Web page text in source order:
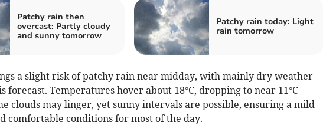
Patchy rain then
overcast: Partly cloudy
and sunny tomorrow
Patchy rain today: Light
rain tomorrow
a slight risk of patchy rain near midday, with mainly dry weather
forecast. Temperatures hover about 18°C, dropping to near 11°C
clouds may linger, yet sunny intervals are possible, ensuring a mild
comfortable conditions for most of the day.